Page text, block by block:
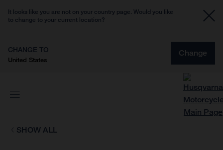
It looks like you are not on your country page. Would you like
to change to your current location?
CHANGE TO
United States
Change
SHOW ALL